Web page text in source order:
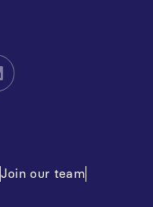
Join our team